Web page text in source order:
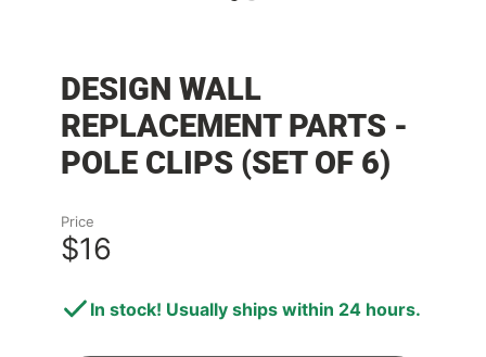
DESIGN WALL
REPLACEMENT PARTS -
POLE CLIPS (SET OF 6)
Price
$16
In stock! Usually ships within 24 hours.